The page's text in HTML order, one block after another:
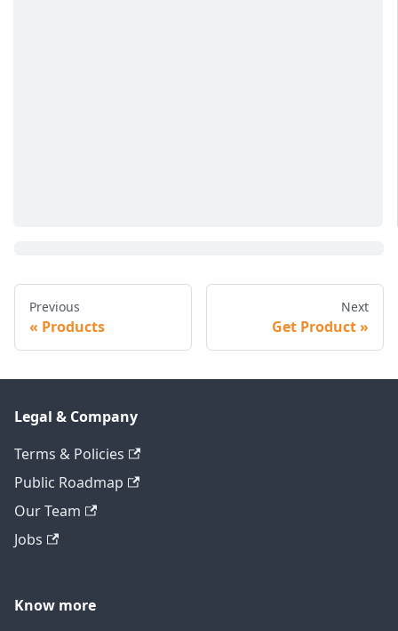
Previous
Products
Next
Get Product
Legal & Company
Terms & Policies
Public Roadmap
Our Team
Jobs
Know more